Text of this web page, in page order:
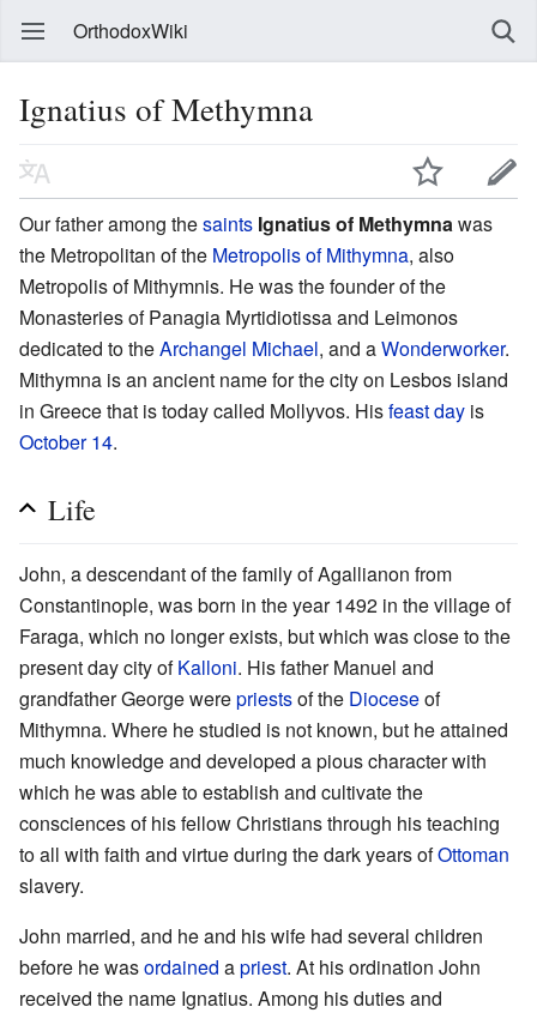
OrthodoxWiki
Ignatius of Methymna
Our father among thesaints Ignatius of Methymna was
the Metropolitan of the Metropolis of Mithymna, also
Metropolis of Mithymnis. He was the founder of the
Monasteries of Panagia Myrtidiotissa and Leimonos
dedicated to theArchangel Michael, and aWonderworker.
Mithymna is an ancient name for the city on Lesbos island
in Greece that is today called Mollyvos. Hisfeast day is
October 14.
Life
John, a descendant of the family of Agallianon from
Constantinople, was born in the year 1492 in the village of
Faraga, which no longer exists, but which was close to the
present day city ofKalloni. His father Manuel and
grandfather George werepriestsof the Dioceseof
Mithymna. Where he studied is not known, but he attained
much knowledge and developed a pious character with
which he was able to establish and cultivate the
consciences of his fellow Christians through his teaching
to all with faith and virtue during the dark years ofOttoman
slavery.
John married, and he and his wife had several children
before he wasordained apriest. At his ordination John
received the name Ignatius. Among his duties and